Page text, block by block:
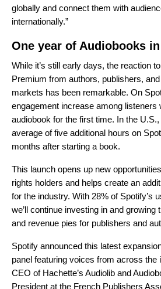
globally and connect them with
internationally.”
One year of Audiobooks
While it’s still early days, the reaction
Premium from authors, publishers,
markets has been remarkable. On
engagement increase among listeners
audiobook for the first time. In the
average of five additional hours on
months after starting a book.
This launch opens up new
rights holders and helps create an
for the industry. With 28% of Spotify’s
we’ll continue investing in and growing
and revenue pies for publishers and
Spotify announced this latest
panel featuring voices from across the
CEO of Hachette’s Audiolib and
President at the French Publishers